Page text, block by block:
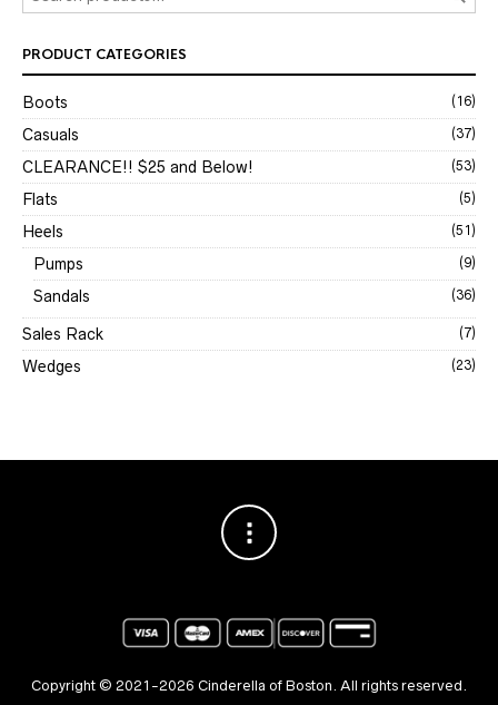
PRODUCT CATEGORIES
Boots (16)
Casuals (37)
CLEARANCE!! $25 and Below! (53)
Flats (5)
Heels (51)
Pumps (9)
Sandals (36)
Sales Rack (7)
Wedges (23)
Copyright © 2021-2026 Cinderella of Boston. All rights reserved.